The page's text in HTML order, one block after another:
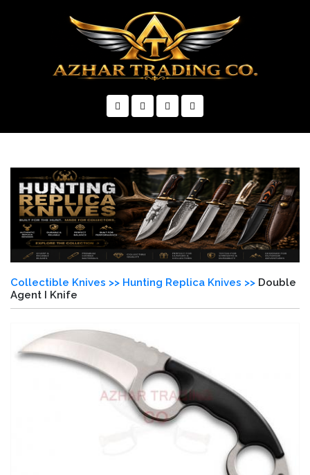
Collectible Knives >> Hunting Replica Knives >> Double
Agent I Knife